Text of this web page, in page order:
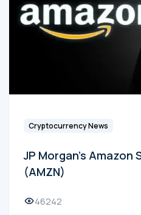
Cryptocurrency News
JP Morgan's Amazon
(AMZN)
46242